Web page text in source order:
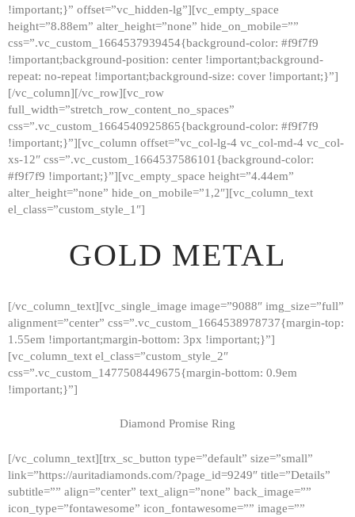
HOME
GALLERY
!important;}” offset=”vc_hidden-lg”][vc_empty_space
height=”8.88em” alter_height=”none” hide_on_mobile=””
css=”.vc_custom_1664537939454{background-color: #f9f7f9
!important;background-position: center !important;background-
repeat: no-repeat !important;background-size: cover !important;}”]
[/vc_column][/vc_row][vc_row
full_width=”stretch_row_content_no_spaces”
css=”.vc_custom_1664540925865{background-color: #f9f7f9
!important;}”][vc_column offset=”vc_col-lg-4 vc_col-md-4 vc_col-
xs-12″ css=”.vc_custom_1664537586101{background-color:
#f9f7f9 !important;}”][vc_empty_space height=”4.44em”
alter_height=”none” hide_on_mobile=”1,2″][vc_column_text
el_class=”custom_style_1″]
GOLD METAL
[/vc_column_text][vc_single_image image=”9088″ img_size=”full”
alignment=”center” css=”.vc_custom_1664538978737{margin-top:
1.55em !important;margin-bottom: 3px !important;}”]
[vc_column_text el_class=”custom_style_2″
css=”.vc_custom_1477508449675{margin-bottom: 0.9em
!important;}”]
Diamond Promise Ring
[/vc_column_text][trx_sc_button type=”default” size=”small”
link=”https://auritadiamonds.com/?page_id=9249″ title=”Details”
subtitle=”” align=”center” text_align=”none” back_image=””
icon_type=”fontawesome” icon_fontawesome=”” image=””